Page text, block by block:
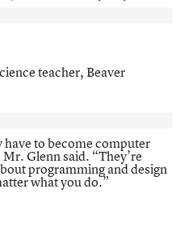
teacher, Beaver
have to become computer
Glenn said. “They’re
programming and design
what you do.”